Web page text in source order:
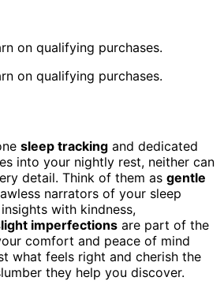
on qualifying purchases.
on qualifying purchases.
sleep tracking and dedicated
into your nightly rest, neither can
detail. Think of them as gentle
narrators of your sleep
with kindness,
imperfections are part of the
comfort and peace of mind
what feels right and cherish the
they help you discover.